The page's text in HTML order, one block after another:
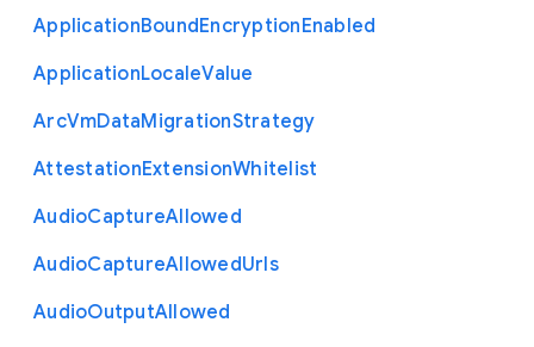
ApplicationBoundEncryptionEnabled
ApplicationLocaleValue
ArcVmDataMigrationStrategy
AttestationExtensionWhitelist
AudioCaptureAllowed
AudioCaptureAllowedUrls
AudioOutputAllowed